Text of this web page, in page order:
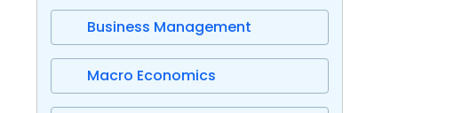
Business Management
Macro Economics